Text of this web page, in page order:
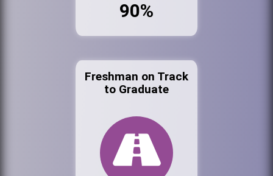
90%
Freshman on Track
to Graduate